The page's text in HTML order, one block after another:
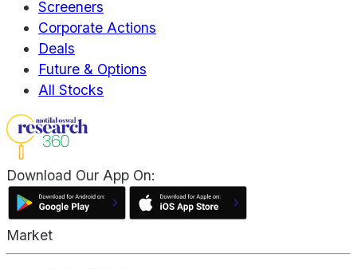
Screeners
Corporate Actions
Deals
Future & Options
All Stocks
Download Our App On:
Market